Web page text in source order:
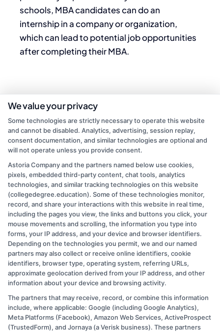
schools, MBA candidates can do an
internship in a company or organization,
which can lead to potential job opportunities
after completing their MBA.
admin
Read More
Copyright © 2026 CollegeDegree.EducationAugust 10, 2026
Disclosure: CollegeDegree.Education receives
We value your privacy
Some technologies are strictly necessary to operate this website
and cannot be disabled. Analytics, advertising, session replay,
consent documentation, and similar technologies are optional and
will not operate unless you provide consent.
Astoria Company and the partners named below use cookies,
pixels, embedded third-party content, chat tools, analytics
technologies, and similar tracking technologies on this website
(collegedegree.education). Some of these technologies monitor,
record, and share your interactions with this website in real time,
including the pages you view, the links and buttons you click, your
mouse movements and scrolling, the information you type into
forms, your IP address, and your device and browser identifiers.
Depending on the technologies you permit, we and our named
partners may also collect or receive online identifiers, cookie
identifiers, browser type, operating system, referring URLs,
approximate geolocation derived from your IP address, and other
information about your device and browsing activity.
The partners that may receive, record, or combine this information
include, where applicable: Google (including Google Analytics),
Meta Platforms (Facebook), Amazon Web Services, ActiveProspect
(TrustedForm), and Jornaya (a Verisk business). These partners